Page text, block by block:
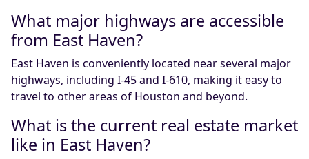
What major highways are accessible
from East Haven?
East Haven is conveniently located near several major
highways, including I-45 and I-610, making it easy to
travel to other areas of Houston and beyond.
What is the current real estate market
like in East Haven?